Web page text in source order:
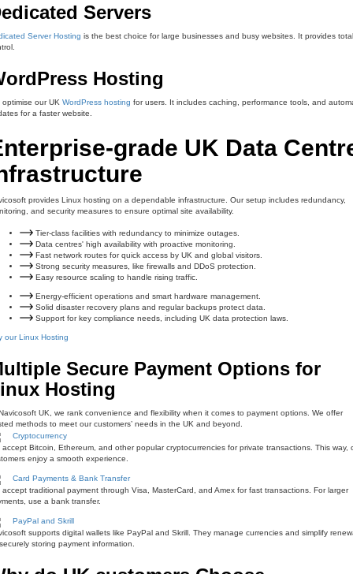
Servers
Server Hosting is the best choice for large businesses and busy websites. It provides total
Hosting
optimise our UK WordPress hosting for users. It includes caching, performance tools, and
for a faster website.
grade UK Data
provides Linux hosting on a dependable infrastructure. Our setup includes redundancy,
and security measures to ensure optimal site availability.
Tier-class facilities with redundancy to minimize outages.
Data centres' high availability with proactive monitoring.
Fast network routes for quick access by UK and global visitors.
Strong security measures, like firewalls and DDoS protection.
Easy resource scaling to handle rising traffic.
Energy-efficient operations and smart hardware management.
Solid disaster recovery plans and regular backups protect data.
Support for key compliance needs, including UK data protection laws.
our Linux Hosting
Secure Payment Options for
Hosting
UK, we rank convenience and flexibility when it comes to payment options. We offer
methods to meet our customers’ needs in the UK and beyond.
Cryptocurrency
accept Bitcoin, Ethereum, and other popular cryptocurrencies for private transactions. This way,
enjoy a smooth experience.
Card Payments & Bank Transfer
accept traditional payment through Visa, MasterCard, and Amex for fast transactions. For larger
use a bank transfer.
PayPal and Skrill
supports digital wallets like PayPal and Skrill. They manage currencies and simplify
storing payment information.